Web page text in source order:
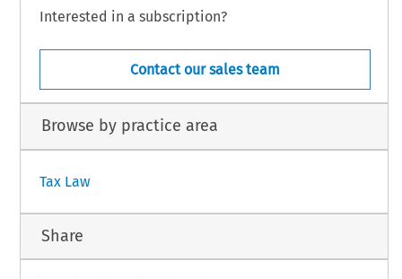
Interested in a subscription?
Contact our sales team
Browse by practice area
Tax Law
Share